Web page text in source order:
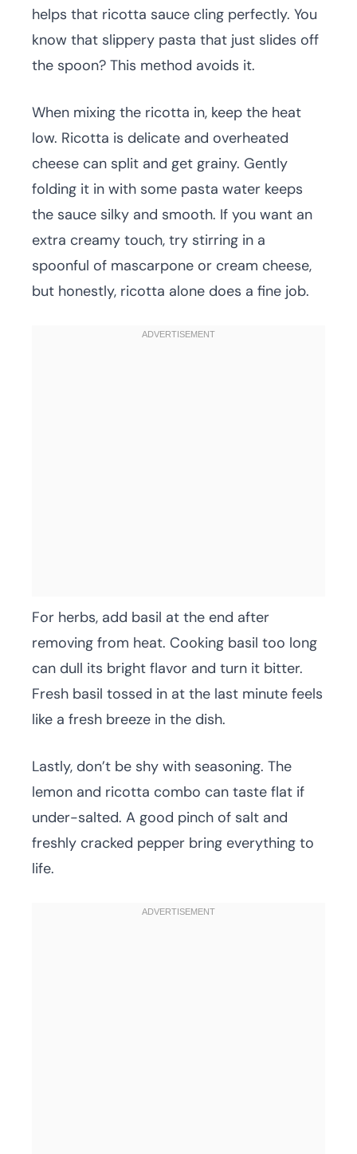
helps that ricotta sauce cling perfectly. You
know that slippery pasta that just slides off
the spoon? This method avoids it.
When mixing the ricotta in, keep the heat
low. Ricotta is delicate and overheated
cheese can split and get grainy. Gently
folding it in with some pasta water keeps
the sauce silky and smooth. If you want an
extra creamy touch, try stirring in a
spoonful of mascarpone or cream cheese,
but honestly, ricotta alone does a fine job.
For herbs, add basil at the end after
removing from heat. Cooking basil too long
can dull its bright flavor and turn it bitter.
Fresh basil tossed in at the last minute feels
like a fresh breeze in the dish.
Lastly, don’t be shy with seasoning. The
lemon and ricotta combo can taste flat if
under-salted. A good pinch of salt and
freshly cracked pepper bring everything to
life.